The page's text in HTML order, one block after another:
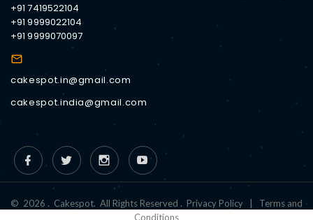
+91 7419522104
+91 9999022104
+91 9999070097
cakespot.in@gmail.com
cakespot.india@gmail.com
© 2026 . Cakespot. All Rights Reserved . Privacy Policy
Terms and
Conditions